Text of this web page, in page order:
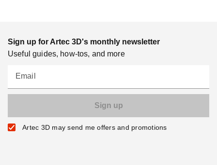
Sign up for Artec 3D's monthly newsletter
Useful guides, how-tos, and more
Email
Artec 3D may send me offers and promotions